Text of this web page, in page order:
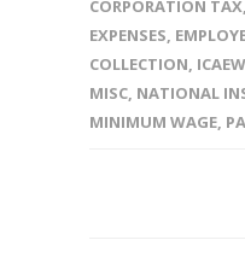
CORPORATION TAX,
EXPENSES,
COLLECTION, ICAEW
MISC, NATIONAL
MINIMUM WAGE,